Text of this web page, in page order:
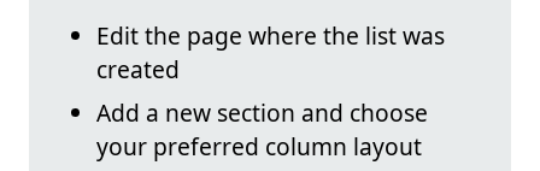
Edit the page where the list was
created
Add a new section and choose
your preferred column layout